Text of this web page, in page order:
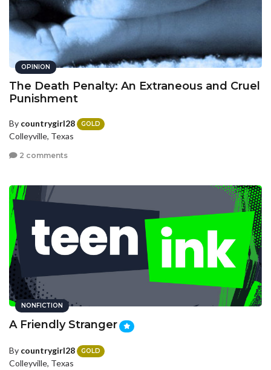
OPINION
The Death Penalty: An Extraneous and Cruel
Punishment
By countrygirl28 GOLD
Colleyville, Texas
2 comments
NONFICTION
A Friendly Stranger
By countrygirl28 GOLD
Colleyville, Texas